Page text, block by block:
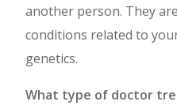
another person. They
conditions related to
genetics.
What type of doctor